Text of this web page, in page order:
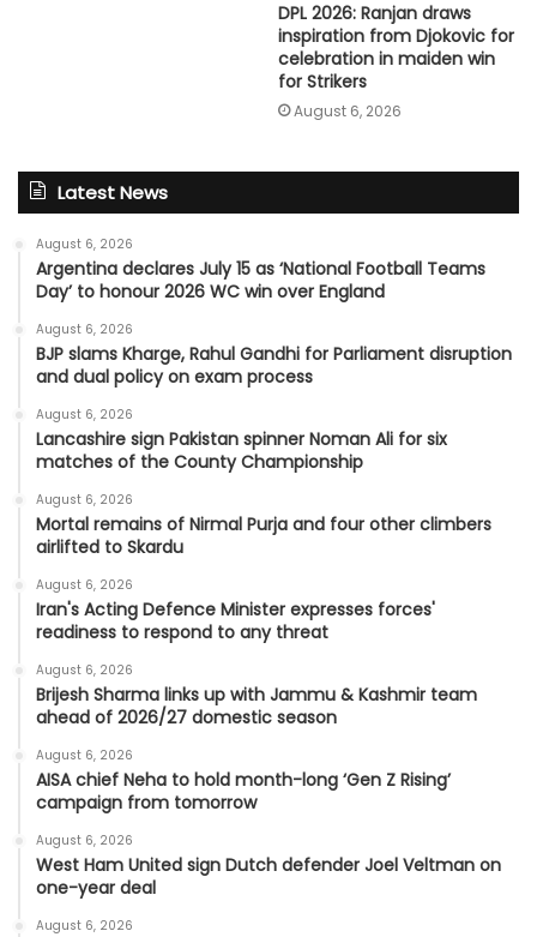
DPL 2026: Ranjan draws
inspiration from Djokovic for
celebration in maiden win
for Strikers
August 6, 2026
Latest News
August 6, 2026
Argentina declares July 15 as ‘National Football Teams
Day’ to honour 2026 WC win over England
August 6, 2026
BJP slams Kharge, Rahul Gandhi for Parliament disruption
and dual policy on exam process
August 6, 2026
Lancashire sign Pakistan spinner Noman Ali for six
matches of the County Championship
August 6, 2026
Mortal remains of Nirmal Purja and four other climbers
airlifted to Skardu
August 6, 2026
Iran's Acting Defence Minister expresses forces'
readiness to respond to any threat
August 6, 2026
Brijesh Sharma links up with Jammu & Kashmir team
ahead of 2026/27 domestic season
August 6, 2026
AISA chief Neha to hold month-long ‘Gen Z Rising’
campaign from tomorrow
August 6, 2026
West Ham United sign Dutch defender Joel Veltman on
one-year deal
August 6, 2026